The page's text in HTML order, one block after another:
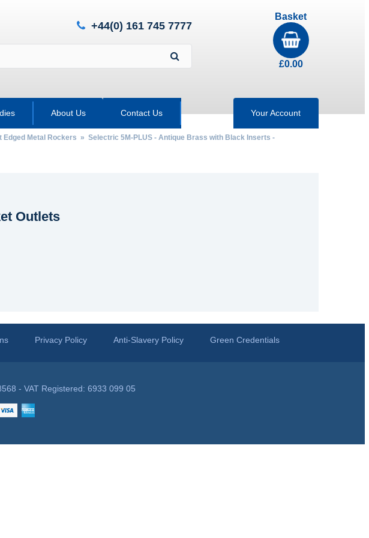
+44(0) 161 745 7777
Basket
£0.00
About Us Contact Us Your Account
Metal Rockers » Selectric 5M-PLUS - Antique Brass with Black Inserts -
Outlets
Privacy Policy Anti-Slavery Policy Green Credentials
- VAT Registered: 6933 099 05